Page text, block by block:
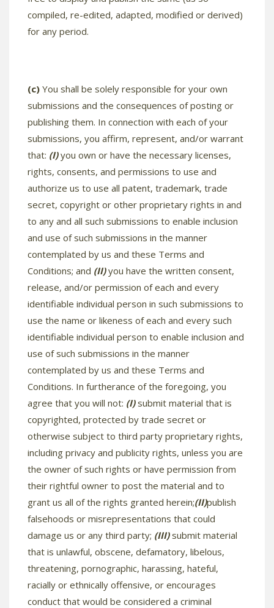
compiled, re-edited, adapted, modified or derived)
for any period.
(c) You shall be solely responsible for your own
submissions and the consequences of posting or
publishing them. In connection with each of your
submissions, you affirm, represent, and/or warrant
that: (I)you own or have the necessary licenses,
rights, consents, and permissions to use and
authorize us to use all patent, trademark, trade
secret, copyright or other proprietary rights in and
to any and all such submissions to enable inclusion
and use of such submissions in the manner
contemplated by us and these Terms and
Conditions; and (II)you have the written consent,
release, and/or permission of each and every
identifiable individual person in such submissions to
use the name or likeness of each and every such
identifiable individual person to enable inclusion and
use of such submissions in the manner
contemplated by us and these Terms and
Conditions. In furtherance of the foregoing, you
agree that you will not: (I)submit material that is
copyrighted, protected by trade secret or
otherwise subject to third party proprietary rights,
including privacy and publicity rights, unless you are
the owner of such rights or have permission from
their rightful owner to post the material and to
grant us all of the rights granted herein;(II)publish
falsehoods or misrepresentations that could
damage us or any third party; (III)submit material
that is unlawful, obscene, defamatory, libelous,
threatening, pornographic, harassing, hateful,
racially or ethnically offensive, or encourages
conduct that would be considered a criminal